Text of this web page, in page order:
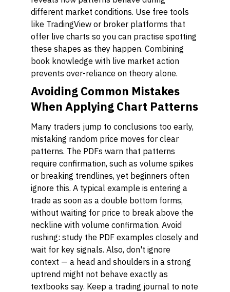
different market conditions. Use free tools
like TradingView or broker platforms that
offer live charts so you can practise spotting
these shapes as they happen. Combining
book knowledge with live market action
prevents over-reliance on theory alone.
Avoiding Common Mistakes
When Applying Chart Patterns
Many traders jump to conclusions too early,
mistaking random price moves for clear
patterns. The PDFs warn that patterns
require confirmation, such as volume spikes
or breaking trendlines, yet beginners often
ignore this. A typical example is entering a
trade as soon as a double bottom forms,
without waiting for price to break above the
neckline with volume confirmation. Avoid
rushing: study the PDF examples closely and
wait for key signals. Also, don't ignore
context — a head and shoulders in a strong
uptrend might not behave exactly as
textbooks say. Keep a trading journal to note